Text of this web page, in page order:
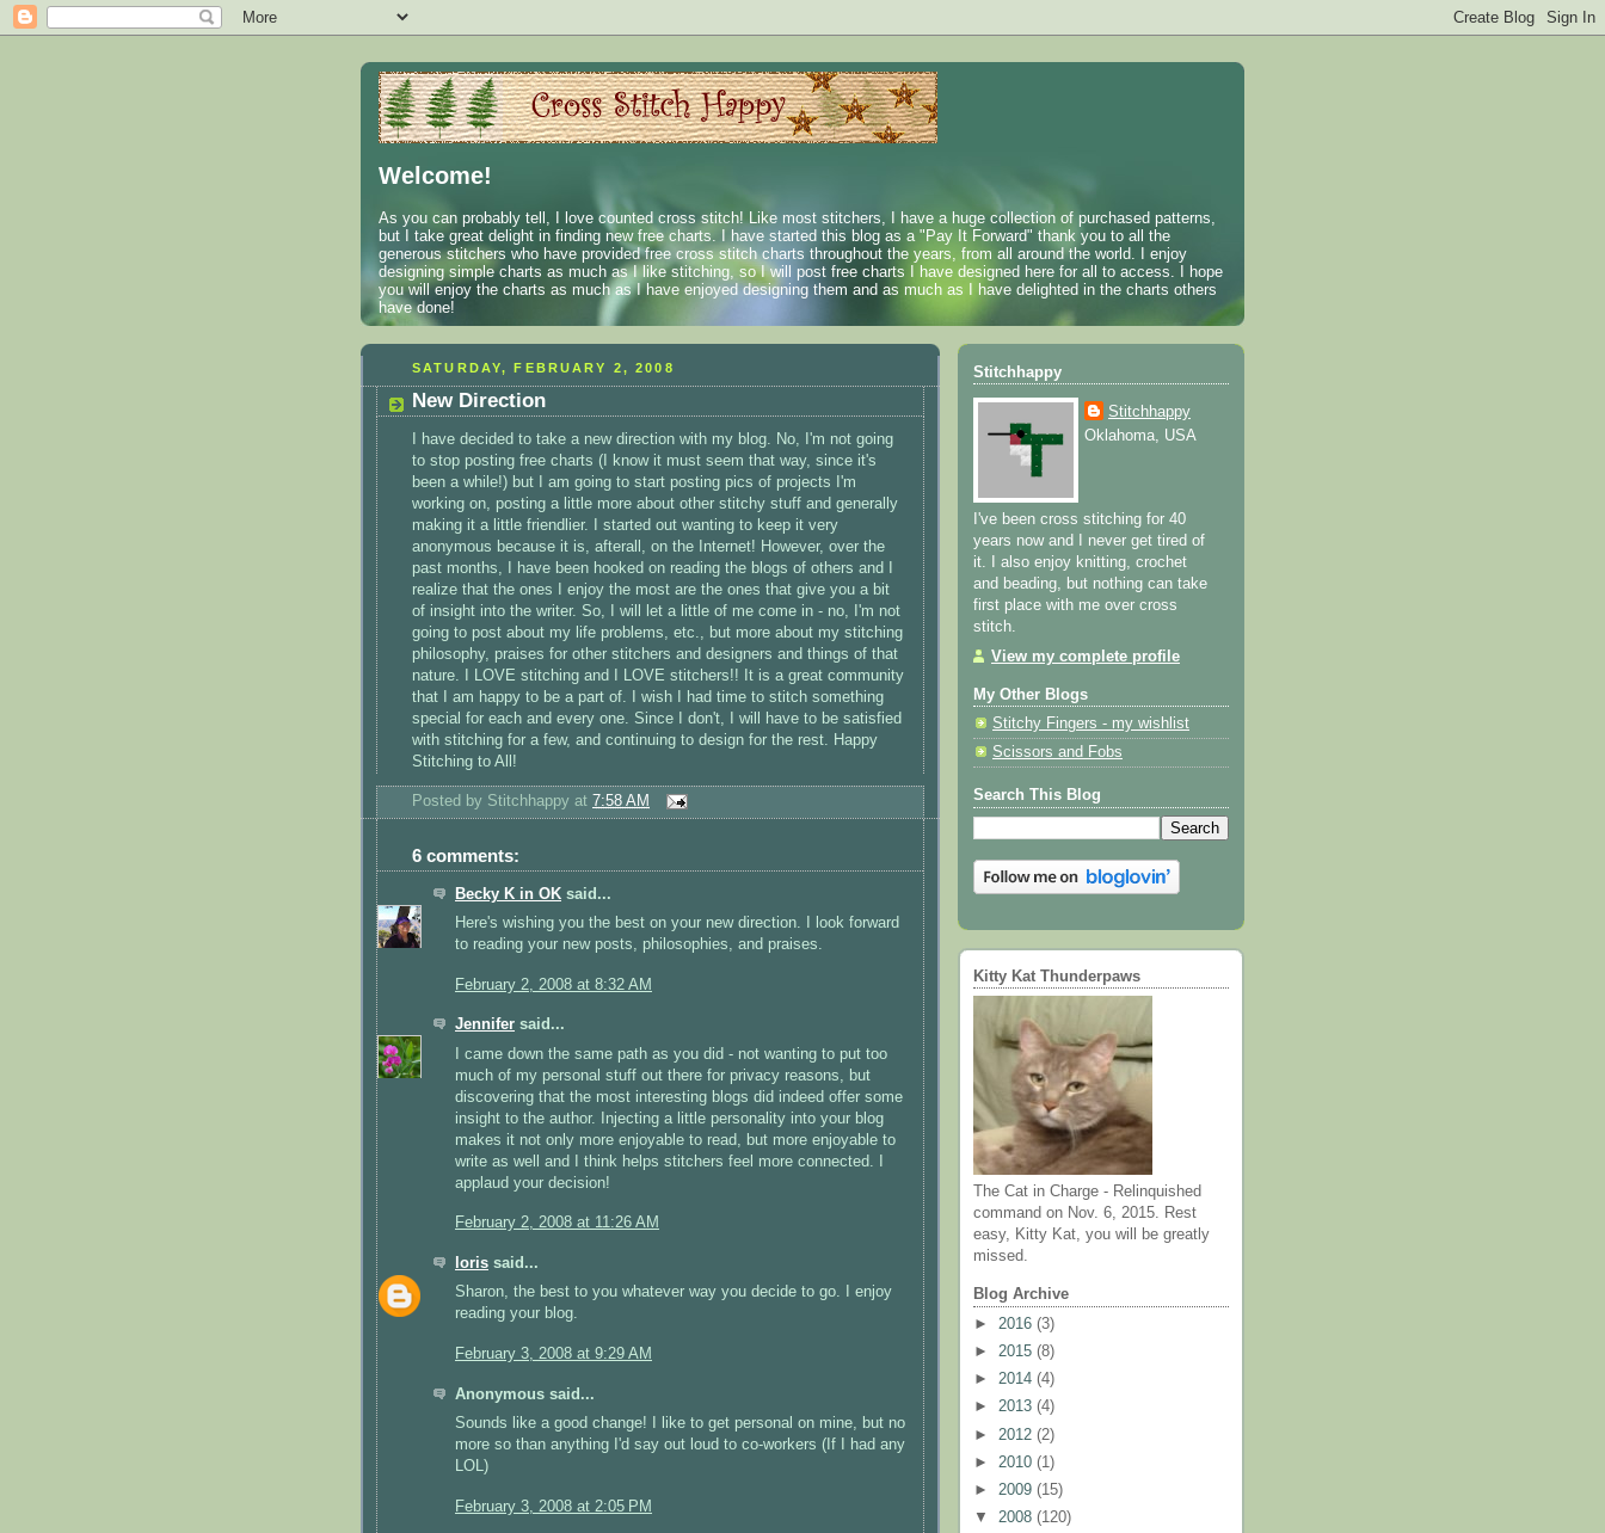
Welcome!
As you can probably tell, I love counted cross stitch! Like most stitchers, I have a huge collection of purchased patterns,
but I take great delight in finding new free charts. I have started this blog as a "Pay It Forward" thank you to all the
generous stitchers who have provided free cross stitch charts throughout the years, from all around the world. I enjoy
designing simple charts as much as I like stitching, so I will post free charts I have designed here for all to access. I hope
you will enjoy the charts as much as I have enjoyed designing them and as much as I have delighted in the charts others
have done!
SATURDAY, FEBRUARY 2, 2008
New Direction
I have decided to take a new direction with my blog. No, I'm not going
to stop posting free charts (I know it must seem that way, since it's
been a while!) but I am going to start posting pics of projects I'm
working on, posting a little more about other stitchy stuff and generally
making it a little friendlier. I started out wanting to keep it very
anonymous because it is, afterall, on the Internet! However, over the
past months, I have been hooked on reading the blogs of others and I
realize that the ones I enjoy the most are the ones that give you a bit
of insight into the writer. So, I will let a little of me come in - no, I'm not
going to post about my life problems, etc., but more about my stitching
philosophy, praises for other stitchers and designers and things of that
nature. I LOVE stitching and I LOVE stitchers!! It is a great community
that I am happy to be a part of. I wish I had time to stitch something
special for each and every one. Since I don't, I will have to be satisfied
with stitching for a few, and continuing to design for the rest. Happy
Stitching to All!
Posted by Stitchhappy at 7:58 AM
6 comments:
Becky K in OK said...
Here's wishing you the best on your new direction. I look forward
to reading your new posts, philosophies, and praises.
February 2, 2008 at 8:32 AM
Jennifer said...
I came down the same path as you did - not wanting to put too
much of my personal stuff out there for privacy reasons, but
discovering that the most interesting blogs did indeed offer some
insight to the author. Injecting a little personality into your blog
makes it not only more enjoyable to read, but more enjoyable to
write as well and I think helps stitchers feel more connected. I
applaud your decision!
February 2, 2008 at 11:26 AM
loris said...
Sharon, the best to you whatever way you decide to go. I enjoy
reading your blog.
February 3, 2008 at 9:29 AM
Anonymous said...
Sounds like a good change! I like to get personal on mine, but no
more so than anything I'd say out loud to co-workers (If I had any
LOL)
February 3, 2008 at 2:05 PM
Stitchhappy
Stitchhappy
Oklahoma, USA
I've been cross stitching for 40
years now and I never get tired of
it. I also enjoy knitting, crochet
and beading, but nothing can take
first place with me over cross
stitch.
View my complete profile
My Other Blogs
Stitchy Fingers - my wishlist
Scissors and Fobs
Search This Blog
Kitty Kat Thunderpaws
The Cat in Charge - Relinquished
command on Nov. 6, 2015. Rest
easy, Kitty Kat, you will be greatly
missed.
Blog Archive
► 2016 (3)
► 2015 (8)
► 2014 (4)
► 2013 (4)
► 2012 (2)
► 2010 (1)
► 2009 (15)
▼ 2008 (120)